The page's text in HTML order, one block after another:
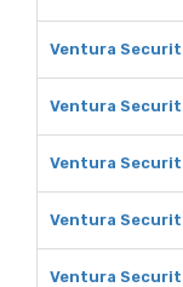
Ventura
Ventura
Ventura
Ventura
Ventura